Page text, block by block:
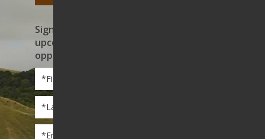
Sign up to receive news on our work,
upcoming events, and volunteer
opportunities
First
Name
Name